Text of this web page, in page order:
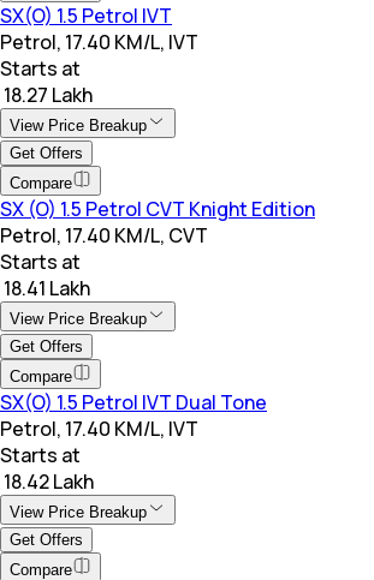
SX(O) 1.5 Petrol IVT
Petrol, 17.40 KM/L, IVT
Starts at
₹ 18.27 Lakh
View Price Breakup
Get Offers
Compare
SX (O) 1.5 Petrol CVT Knight Edition
Petrol, 17.40 KM/L, CVT
Starts at
₹ 18.41 Lakh
View Price Breakup
Get Offers
Compare
SX(O) 1.5 Petrol IVT Dual Tone
Petrol, 17.40 KM/L, IVT
Starts at
₹ 18.42 Lakh
View Price Breakup
Get Offers
Compare